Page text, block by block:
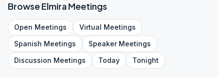
BrowseElmiraMeetings
Open Meetings Virtual Meetings
Spanish Meetings SpeakerMeetings
Discussion Meetings Today Tonight